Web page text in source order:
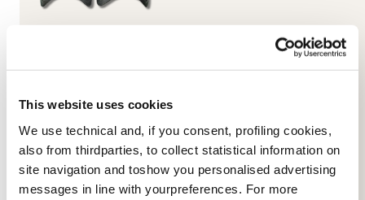
This website uses cookies
We use technical and, if you consent, profiling cookies,
also from thirdparties, to collect statistical information on
site navigation and toshow you personalised advertising
messages in line with yourpreferences. For more
SCHWARZ
0.0 (0)